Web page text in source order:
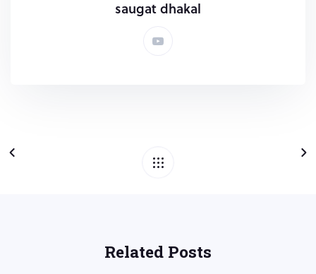
saugat dhakal
Related Posts